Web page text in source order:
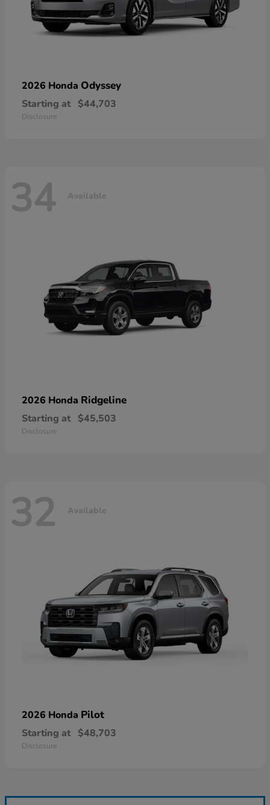
2026 Honda Odyssey
Starting at $44,703
Disclosure
34 Available
2026 Honda Ridgeline
Starting at $45,503
Disclosure
32 Available
2026 Honda Pilot
Starting at $48,703
Disclosure